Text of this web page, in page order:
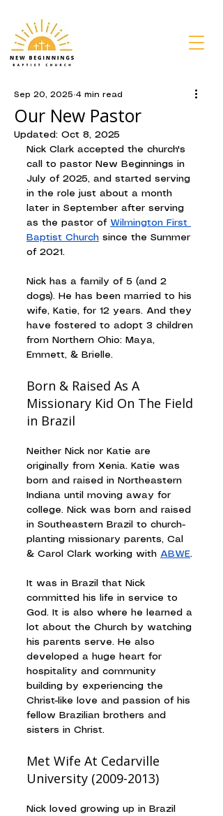
Our New Pastor
Sep 20, 2025 4 min read
Updated: Oct 8, 2025
Nick Clark accepted the church's
call to pastor New Beginnings in
July of 2025, and started serving
in the role just about a month
later in September after serving
as the pastor of Wilmington First
Baptist Church since the Summer
of 2021.
Nick has a family of 5 (and 2
dogs). He has been married to his
wife, Katie, for 12 years. And they
have fostered to adopt 3 children
from Northern Ohio: Maya,
Emmett, & Brielle.
Born & Raised As A
Missionary Kid On The Field
in Brazil
Neither Nick nor Katie are
originally from Xenia. Katie was
born and raised in Northeastern
Indiana until moving away for
college. Nick was born and raised
in Southeastern Brazil to church-
planting missionary parents, Cal
& Carol Clark working with ABWE.
It was in Brazil that Nick
committed his life in service to
God. It is also where he learned a
lot about the Church by watching
his parents serve. He also
developed a huge heart for
hospitality and community
building by experiencing the
Christ-like love and passion of his
fellow Brazilian brothers and
sisters in Christ.
Met Wife At Cedarville
University (2009-2013)
Nick loved growing up in Brazil